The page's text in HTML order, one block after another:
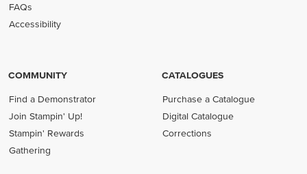
FAQs
Accessibility
COMMUNITY
Find a Demonstrator
Join Stampin' Up!
Stampin' Rewards
Gathering
CATALOGUES
Purchase a Catalogue
Digital Catalogue
Corrections